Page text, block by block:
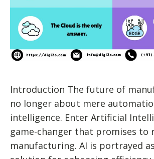
Introduction The future of
no longer about mere
intelligence. Enter Artificial
game-changer that promises to
manufacturing. AI is portrayed